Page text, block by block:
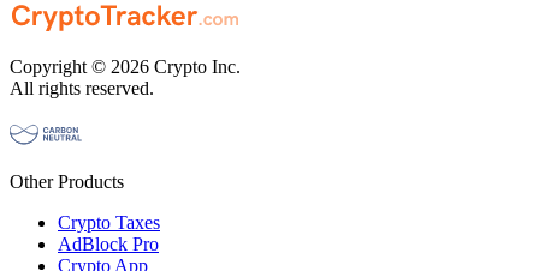
Copyright © 2026 Crypto Inc.
All rights reserved.
Other Products
Crypto Taxes
AdBlock Pro
Crypto App